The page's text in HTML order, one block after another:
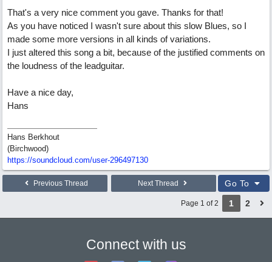
That's a very nice comment you gave. Thanks for that!
As you have noticed I wasn't sure about this slow Blues, so I
made some more versions in all kinds of variations.
I just altered this song a bit, because of the justified comments on
the loudness of the leadguitar.
Have a nice day,
Hans
Hans Berkhout
(Birchwood)
https://soundcloud.com/user-296497130
Previous Thread Next Thread Go To
Page 1 of 2 1 2
Connect with us